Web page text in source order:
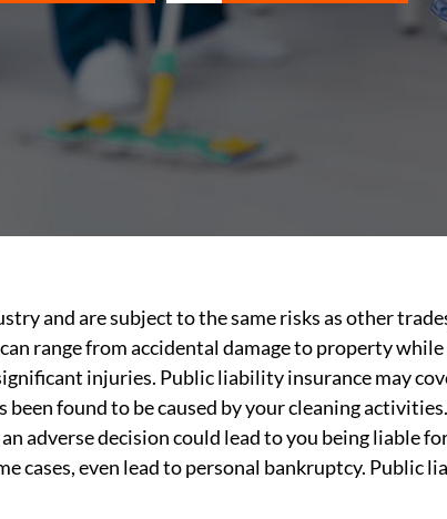
and are subject to the same risks as other
range from accidental damage to property
injuries. Public liability insurance may
found to be caused by your cleaning
adverse decision could lead to you being liable
cases, even lead to personal bankruptcy. Public